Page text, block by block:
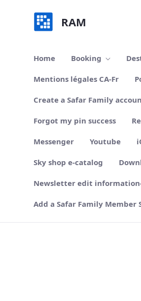
RAM
Home Booking
Mentions légales CA-Fr
Create a Safar Family
Forgot my pin success
Messenger Youtube
Sky shop e-catalog
Newsletter edit information-
Add a Safar Family Member